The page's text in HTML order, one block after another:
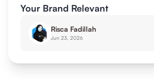
Your Brand Relevant
Risca Fadillah
Jun 23, 2026